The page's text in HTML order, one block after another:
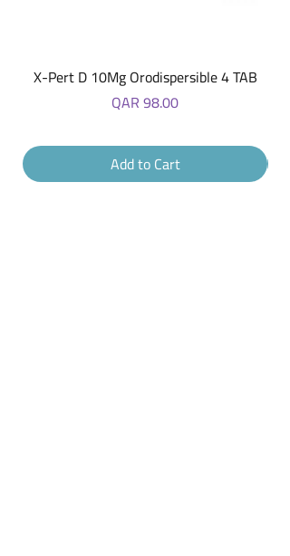
X-Pert D 10Mg Orodispersible 4 TAB
Price
QAR 98.00
Add to Cart